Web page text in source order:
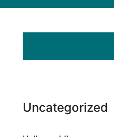
Uncategorized